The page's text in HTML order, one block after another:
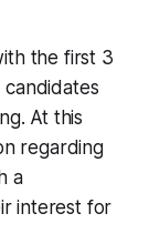
the first 3
At this
regarding
a
interest for